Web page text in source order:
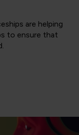
are helping
to ensure that